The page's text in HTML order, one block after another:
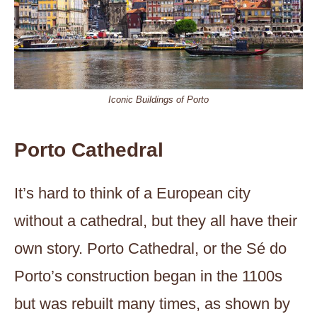
Iconic Buildings of Porto
Porto Cathedral
It’s hard to think of a European city
without a cathedral, but they all have their
own story. Porto Cathedral, or the Sé do
Porto’s construction began in the 1100s
but was rebuilt many times, as shown by